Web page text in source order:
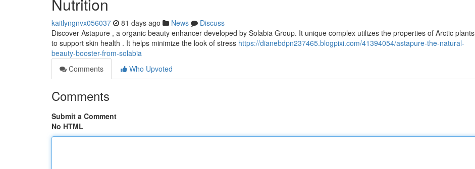
kaitlyngnvx056037 81 days ago News
Discuss
Discover Astapure , a organic beauty enhancer developed by Solabia Group. It unique complex utilizes the properties of Arctic plants
to support skin health . It helps minimize the look of stress https://dianebdpn237465.blogpixi.com/41394054/astapure-the-natural-
beauty-booster-from-solabia
Comments
Who Upvoted
Comments
Submit a Comment
No HTML